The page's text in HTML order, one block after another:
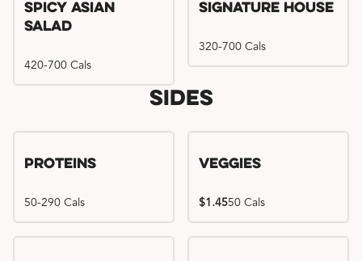
Spicy Asian
Salad
420-700 Cals
Signature House
320-700 Cals
Sides
Proteins
50-290 Cals
Veggies
$1.4550 Cals